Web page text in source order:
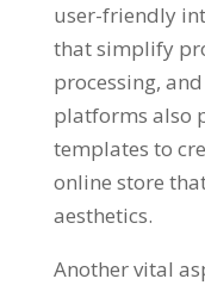
user-friendly
that simplify
processing,
platforms also
templates to
online store
aesthetics.
Another vital